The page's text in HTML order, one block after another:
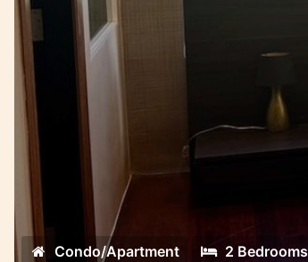
Condo/Apartment 2 Bedrooms